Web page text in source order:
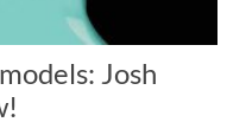
Josh